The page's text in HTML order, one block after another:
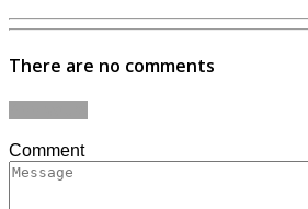
There are no comments
Comment